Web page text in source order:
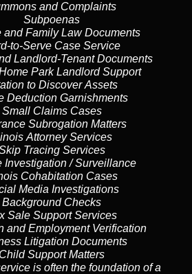
and Complaints
Subpoenas
and Family Law Documents
to-Serve Case Service
Landlord-Tenant Documents
Park Landlord Support
to Discover Assets
Deduction Garnishments
Small Claims Cases
Subrogation Matters
Attorney Services
Tracing Services
Investigation / Surveillance
Cohabitation Cases
Media Investigations
Background Checks
Sale Support Services
and Employment Verification
Litigation Documents
Child Support Matters
is often the foundation of a